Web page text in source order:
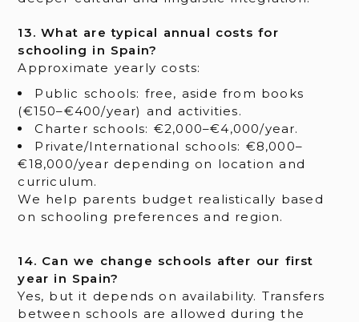
13. What are typical annual costs for
schooling in Spain?
Approximate yearly costs:
Public schools: free, aside from books
(€150–€400/year) and activities.
Charter schools: €2,000–€4,000/year.
Private/International schools: €8,000–
€18,000/year depending on location and
curriculum.
We help parents budget realistically based
on schooling preferences and region.
14. Can we change schools after our first
year in Spain?
Yes, but it depends on availability. Transfers
between schools are allowed during the